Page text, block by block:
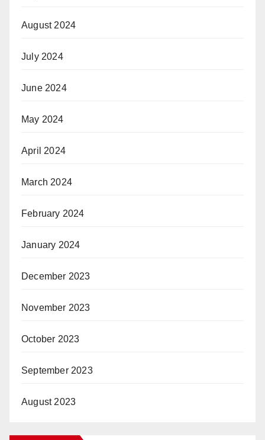
August 2024
July 2024
June 2024
May 2024
April 2024
March 2024
February 2024
January 2024
December 2023
November 2023
October 2023
September 2023
August 2023